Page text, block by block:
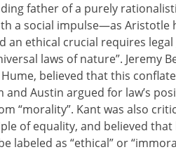
father of a purely
a social impulse—as
an ethical crucial requires
laws of nature”. Jeremy
believed that this
and Austin argued for law’s
“morality”. Kant was also
of equality, and believed
labeled as “ethical” or